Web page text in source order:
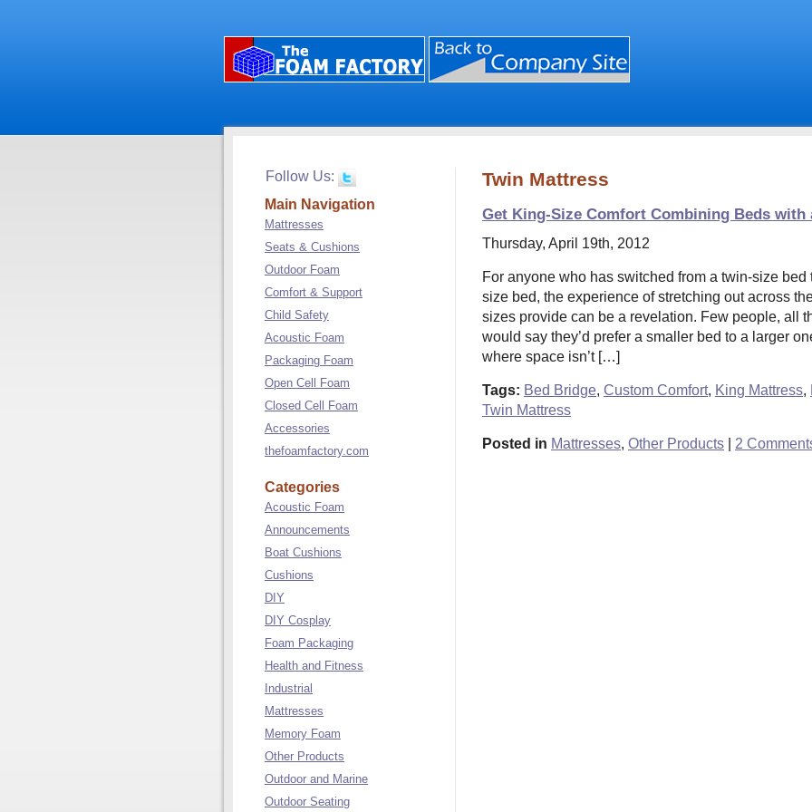
Twin Mattress
Get King-Size Comfort Combining Beds with
Thursday, April 19th, 2012
For anyone who has switched from a twin-size
size bed, the experience of stretching out across
sizes provide can be a revelation. Few people, all
would say they’d prefer a smaller bed to a larger
where space isn’t […]
Tags: Bed Bridge, Custom Comfort, King Mattress,
Twin Mattress
Posted in Mattresses, Other Products 2
Follow Us:
Main Navigation
Mattresses
Seats & Cushions
Outdoor Foam
Comfort & Support
Child Safety
Acoustic Foam
Packaging Foam
Open Cell Foam
Closed Cell Foam
Accessories
thefoamfactory.com
Categories
Acoustic Foam
Announcements
Boat Cushions
Cushions
DIY
DIY Cosplay
Foam Packaging
Health and Fitness
Industrial
Mattresses
Memory Foam
Other Products
Outdoor and Marine
Outdoor Seating